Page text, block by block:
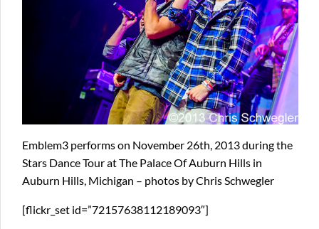
Emblem3 performs on November 26th, 2013 during the
Stars Dance Tour at The Palace Of Auburn Hills in
Auburn Hills, Michigan – photos by Chris Schwegler
[flickr_set id=”72157638112189093″]